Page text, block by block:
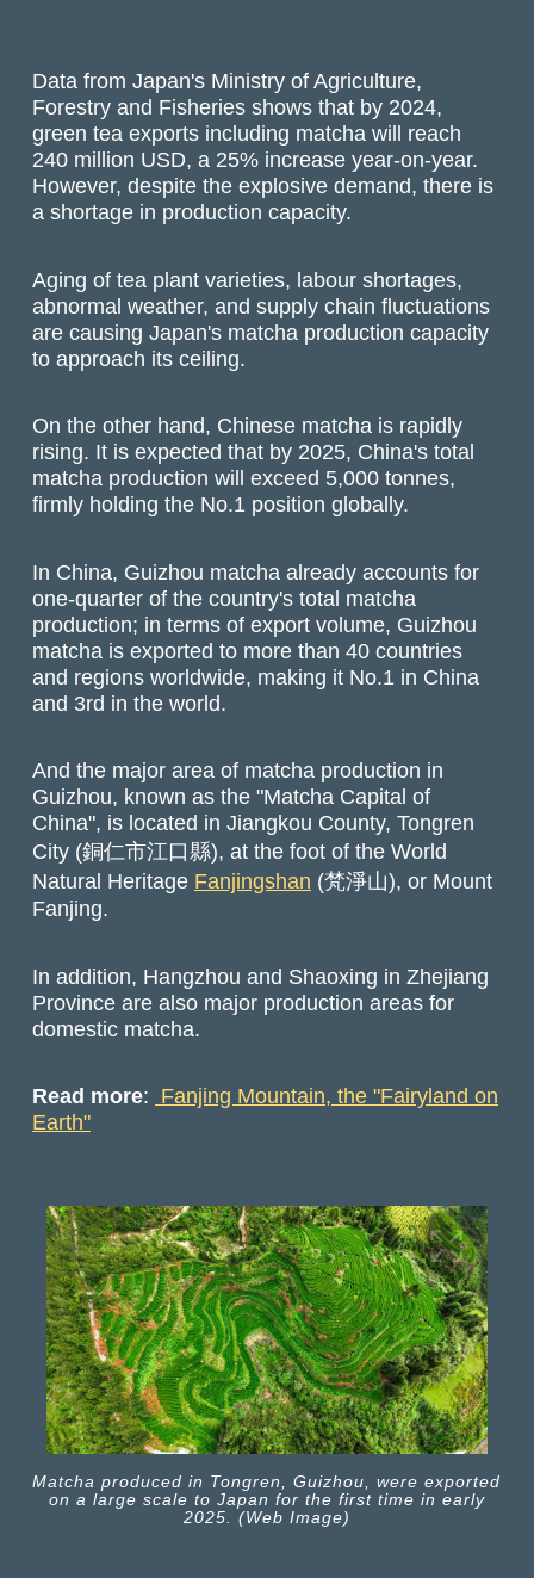
Data from Japan's Ministry of Agriculture,
Forestry and Fisheries shows that by 2024,
green tea exports including matcha will reach
240 million USD, a 25% increase year-on-year.
However, despite the explosive demand, there is
a shortage in production capacity.
Aging of tea plant varieties, labour shortages,
abnormal weather, and supply chain fluctuations
are causing Japan's matcha production capacity
to approach its ceiling.
On the other hand, Chinese matcha is rapidly
rising. It is expected that by 2025, China's total
matcha production will exceed 5,000 tonnes,
firmly holding the No.1 position globally.
In China, Guizhou matcha already accounts for
one-quarter of the country's total matcha
production; in terms of export volume, Guizhou
matcha is exported to more than 40 countries
and regions worldwide, making it No.1 in China
and 3rd in the world.
And the major area of matcha production in
Guizhou, known as the "Matcha Capital of
China", is located in Jiangkou County, Tongren
City (銅仁市江口縣), at the foot of the World
Natural Heritage Fanjingshan (梵淨山), or Mount
Fanjing.
In addition, Hangzhou and Shaoxing in Zhejiang
Province are also major production areas for
domestic matcha.
Read more: Fanjing Mountain, the "Fairyland on
Earth"
Matcha produced in Tongren, Guizhou, were exported
on a large scale to Japan for the first time in early
2025. (Web Image)